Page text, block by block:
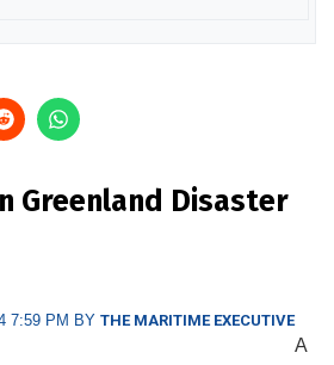
Greenland Disaster
7:59 PM BY THE MARITIME EXECUTIVE
A